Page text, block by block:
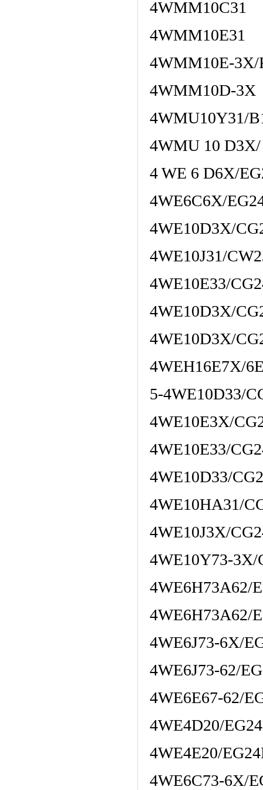
4WMM10C31
4WMM10E31
4WMM10E-3X/
4WMM10D-3X
4WMU10Y31/
4WMU 10 D3X/
4 WE 6 D6X/
4WE6C6X/
4WE10D3X/
4WE10J31/
4WE10E33/
4WE10D3X/
4WE10D3X/
4WEH16E7X/
5-4WE10D33/
4WE10E3X/
4WE10E33/
4WE10D33/
4WE10HA31/
4WE10J3X/
4WE10Y73-
4WE6H73A62/
4WE6H73A62/
4WE6J73-6X/
4WE6J73-62/
4WE6E67-62/
4WE4D20/
4WE4E20/
4WE6C73-6X/